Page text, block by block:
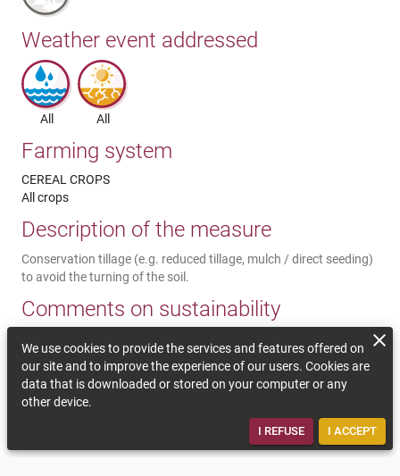
Weather event addressed
All All
Farming system
CEREAL CROPS
All crops
Description of the measure
Conservation tillage (e.g. reduced tillage, mulch / direct seeding)
to avoid the turning of the soil.
Comments on sustainability
water infiltration and water keeping), protects the soil, decreases
soil erosion and leaching of nutrients into the ground and
surface water. Less field crossings are necessary so less working
hours and less fuel is needed. Initial investments are maybe
needed or the use of subcontractor services.
We use cookies to provide the services and features offered on
our site and to improve the experience of our users. Cookies are
data that is downloaded or stored on your computer or any
other device.
I REFUSE I ACCEPT